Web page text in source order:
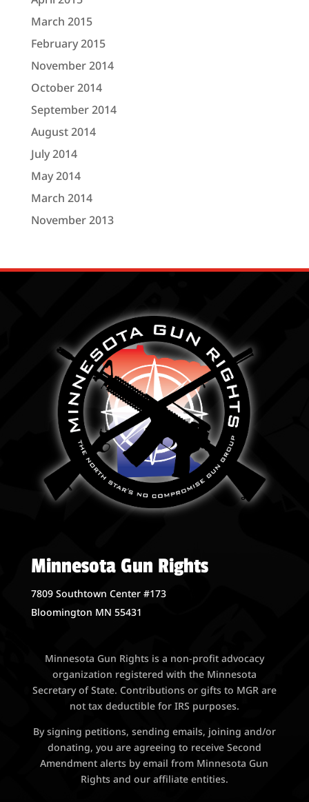
March 2015
February 2015
November 2014
October 2014
September 2014
August 2014
July 2014
May 2014
March 2014
November 2013
Minnesota Gun Rights
7809 Southtown Center #173
Bloomington MN 55431
Minnesota Gun Rights is a non-profit advocacy
organization registered with the Minnesota
Secretary of State. Contributions or gifts to MGR are
not tax deductible for IRS purposes.
By signing petitions, sending emails, joining and/or
donating, you are agreeing to receive Second
Amendment alerts by email from Minnesota Gun
Rights and our affiliate entities.